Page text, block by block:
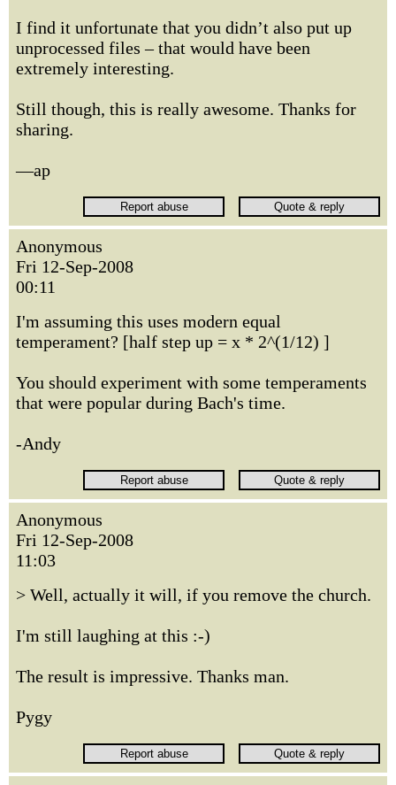
I find it unfortunate that you didn’t also put up
unprocessed files – that would have been
extremely interesting.
Still though, this is really awesome. Thanks for
sharing.
—ap
Anonymous
Fri 12-Sep-2008
00:11
I'm assuming this uses modern equal
temperament? [half step up = x * 2^(1/12) ]
You should experiment with some temperaments
that were popular during Bach's time.
-Andy
Anonymous
Fri 12-Sep-2008
11:03
> Well, actually it will, if you remove the church.
I'm still laughing at this :-)
The result is impressive. Thanks man.
Pygy